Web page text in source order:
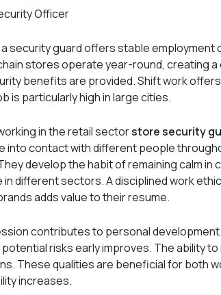
security guard offers stable
stores operate year-round, creating
benefits are provided. Shift work
is particularly high in large cities.
in the retail sectorstore security
into contact with different people
develop the habit of remaining calm
in different sectors. A disciplined work
adds value to their resume.
contributes to personal
risks early improves. The ability
These qualities are beneficial for both
increases.